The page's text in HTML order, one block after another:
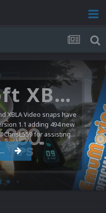
Microsoft XBOX 360 Video Snaps Updated (494 New Videos)
XBLA Video snaps have
1.1 adding 494 new
for assisting...